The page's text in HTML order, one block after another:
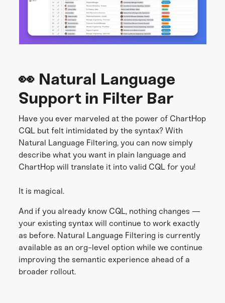
👀 Natural Language
Support in Filter Bar
Have you ever marveled at the power of ChartHop
CQL but felt intimidated by the syntax? With
Natural Language Filtering, you can now simply
describe what you want in plain language and
ChartHop will translate it into valid CQL for you!
It is magical.
And if you already know CQL, nothing changes —
your existing syntax will continue to work exactly
as before. Natural Language Filtering is currently
available as an org-level option while we continue
improving the semantic experience ahead of a
broader rollout.